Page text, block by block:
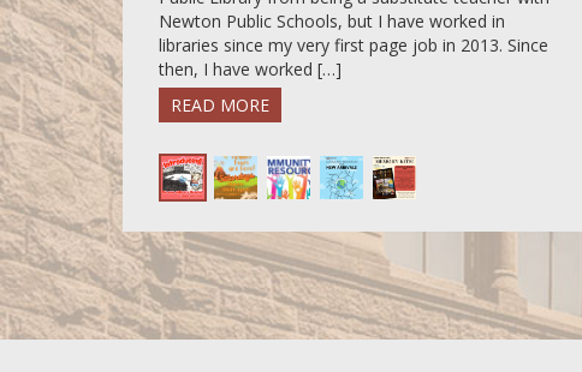
Newton Public Schools, but I have worked in
libraries since my very first page job in 2013. Since
then, I have worked […]
READ MORE